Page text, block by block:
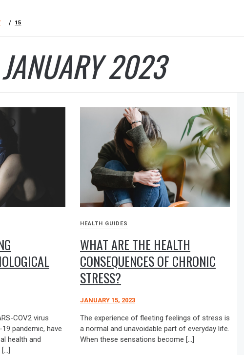
15
2023
COV2 virus
pandemic, have
health and
HEALTH GUIDES
WHAT ARE THE HEALTH
CONSEQUENCES OF CHRONIC
STRESS?
JANUARY 15, 2023
The experience of fleeting feelings of stress is
a normal and unavoidable part of everyday life.
When these sensations become […]